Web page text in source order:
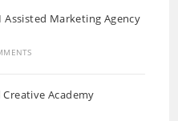
Assisted Marketing Agency
Academy